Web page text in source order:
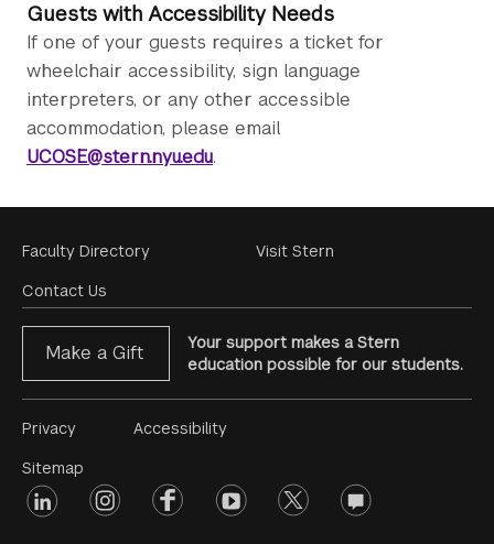
Guests with Accessibility Needs
If one of your guests requires a ticket for
wheelchair accessibility, sign language
interpreters, or any other accessible
accommodation, please email
UCOSE@stern.nyu.edu.
Footer
Menu
Faculty Directory
Contact Us
Visit Stern
Make a Gift
Your support makes a Stern
education possible for our students.
Footer
Menu
#2
Privacy
Sitemap
Accessibility
Footer
linkedin instagramfacebookyoutube twitter opinions